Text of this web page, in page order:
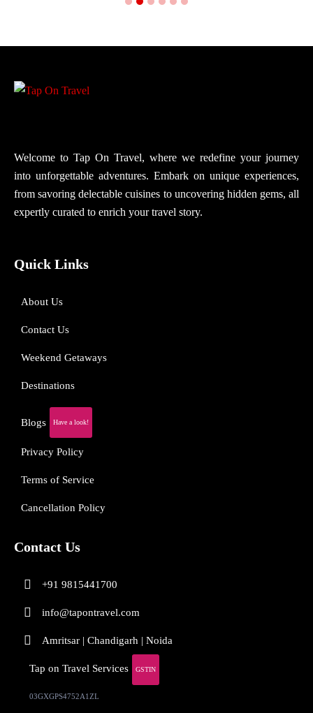
Welcome to Tap On Travel, where we redefine your journey
into unforgettable adventures. Embark on unique experiences,
from savoring delectable cuisines to uncovering hidden gems, all
expertly curated to enrich your travel story.
Quick Links
About Us
Contact Us
Weekend Getaways
Destinations
Blogs Have a look!
Privacy Policy
Terms of Service
Cancellation Policy
Contact Us
+91 9815441700
info@tapontravel.com
Amritsar | Chandigarh | Noida
Tap on Travel Services
03GXGPS4752A1ZL
GSTIN